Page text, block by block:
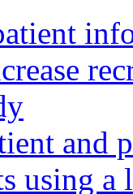
and
using a